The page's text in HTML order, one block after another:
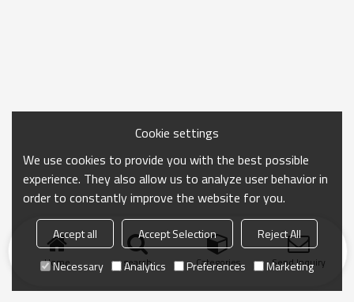
Home search Categories Send Inquiry
Cookie settings
We use cookies to provide you with the best possible
experience. They also allow us to analyze user behavior in
order to constantly improve the website for you.
Accept all Accept Selection
Reject All
Necessary
Analytics Preferences Marketing